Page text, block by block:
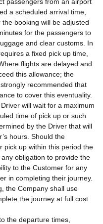
a scheduled arrival time,
booking will be adjusted
for the passengers to
and clear customs. In
a fixed pick up time,
flights are delayed and
this allowance; the
recommended that
to cover this eventuality.
will wait for a maximum
time of pick up or such
by the Driver that will
hours. Should the
pick up within this period the
obligation to provide the
to the Customer for any
in completing their journey.
the Company shall use
the journey at full cost
the departure times,